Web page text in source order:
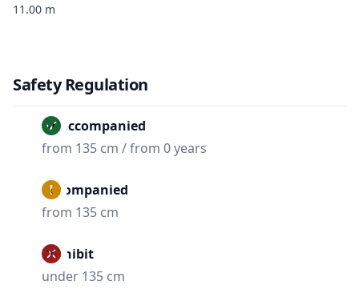
11.00 m
Safety Regulation
Unaccompanied
from 135 cm / from 0 years
Accompanied
from 135 cm
Prohibit
under 135 cm